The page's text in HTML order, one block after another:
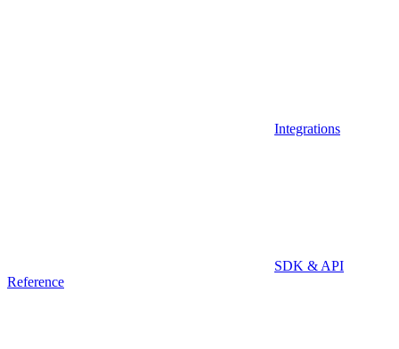
Integrations
SDK & API
Reference